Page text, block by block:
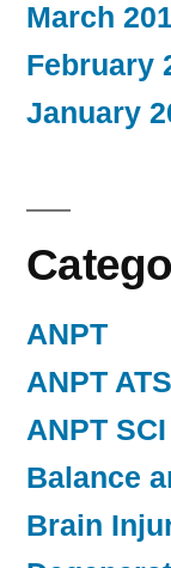
March
February
January
ANPT
ANPT
ANPT
Balance
Brain